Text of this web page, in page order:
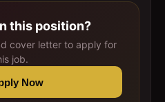
this position?
cover letter to apply for
job.
Now